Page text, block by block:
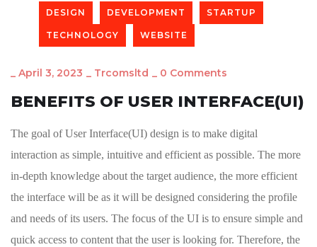
DESIGN DEVELOPMENT STARTUP
TECHNOLOGY WEBSITE
_ April 3, 2023 _ Trcomsltd _ 0 Comments
BENEFITS OF USER INTERFACE(UI)
The goal of User Interface(UI) design is to make digital
interaction as simple, intuitive and efficient as possible. The more
in-depth knowledge about the target audience, the more efficient
the interface will be as it will be designed considering the profile
and needs of its users. The focus of the UI is to ensure simple and
quick access to content that the user is looking for. Therefore, the